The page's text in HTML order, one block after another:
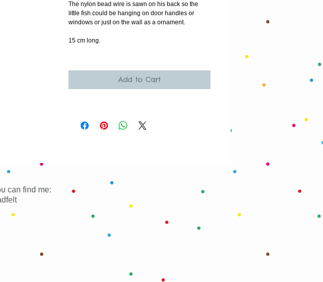
The nylon bead wire is sawn on his back so the
little fish could be hanging on door handles or
windows or just on the wall as a ornament.
15 cm long.
Add to Cart
can find me: